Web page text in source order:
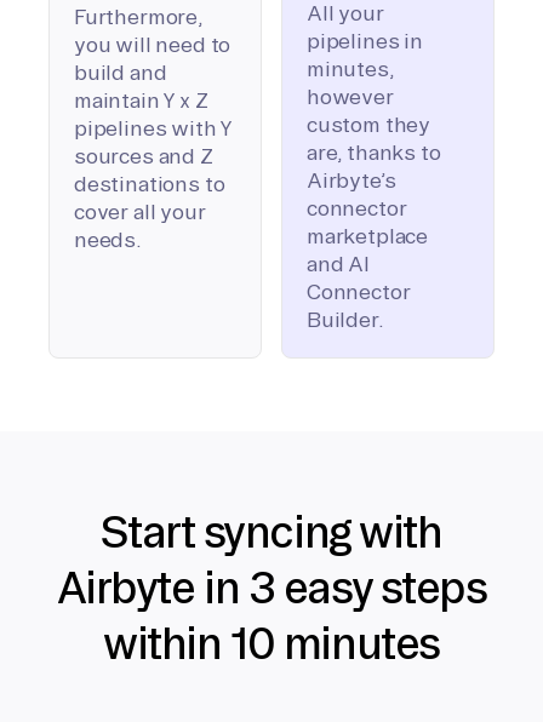
Furthermore,
you will need to
build and
maintain Y x Z
pipelines with Y
sources and Z
destinations to
cover all your
needs.
All your
pipelines in
minutes,
however
custom they
are, thanks to
Airbyte’s
connector
marketplace
and AI
Connector
Builder.
Start syncing with
Airbyte in 3 easy steps
within 10 minutes